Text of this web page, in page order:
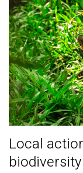
Local
biodiversity